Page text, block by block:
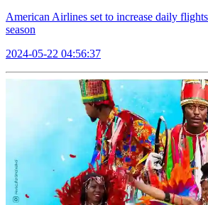
American Airlines set to increase daily
season
2024-05-22 04:56:37